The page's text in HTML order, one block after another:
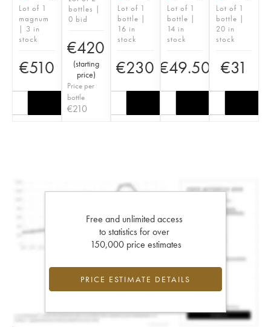
Lot of 1
magnum
| 3 in
stock
€510
bottles |
0 bid
€420
(starting
price)
Price per
bottle
€210
Lot of 1
bottle |
16 in
stock
€230
Lot of 1
bottle |
14 in
stock
€49.50
Lot of 1
bottle |
20 in
stock
€31
Free and unlimited access
to statistics for over
150,000 price estimates
PRICE ESTIMATE DETAILS